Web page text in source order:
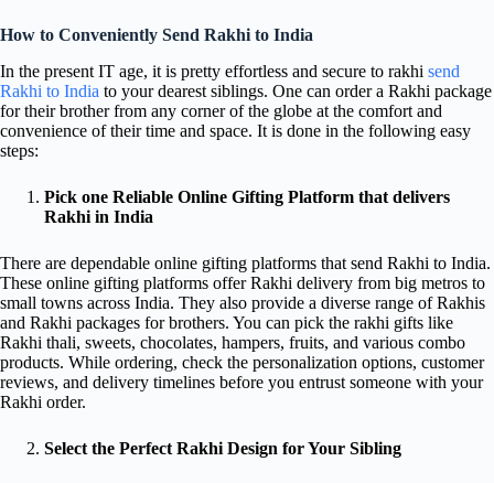
How to Conveniently Send Rakhi to India
In the present IT age, it is pretty effortless and secure to rakhi send
Rakhi to India to your dearest siblings. One can order a Rakhi package
for their brother from any corner of the globe at the comfort and
convenience of their time and space. It is done in the following easy
steps:
Pick one Reliable Online Gifting Platform that delivers
Rakhi in India
There are dependable online gifting platforms that send Rakhi to India.
These online gifting platforms offer Rakhi delivery from big metros to
small towns across India. They also provide a diverse range of Rakhis
and Rakhi packages for brothers. You can pick the rakhi gifts like
Rakhi thali, sweets, chocolates, hampers, fruits, and various combo
products. While ordering, check the personalization options, customer
reviews, and delivery timelines before you entrust someone with your
Rakhi order.
Select the Perfect Rakhi Design for Your Sibling